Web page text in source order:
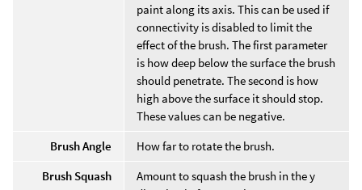
paint along its axis. This can be used if
connectivity is disabled to limit the
effect of the brush. The first parameter
is how deep below the surface the brush
should penetrate. The second is how
high above the surface it should stop.
These values can be negative.
Brush Angle
How far to rotate the brush.
Brush Squash
Amount to squash the brush in the y